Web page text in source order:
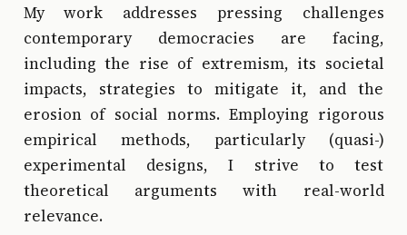
My work addresses pressing challenges
contemporary democracies are facing,
including the rise of extremism, its societal
impacts, strategies to mitigate it, and the
erosion of social norms. Employing rigorous
empirical methods, particularly (quasi-)
experimental designs, I strive to test
theoretical arguments with real-world
relevance.